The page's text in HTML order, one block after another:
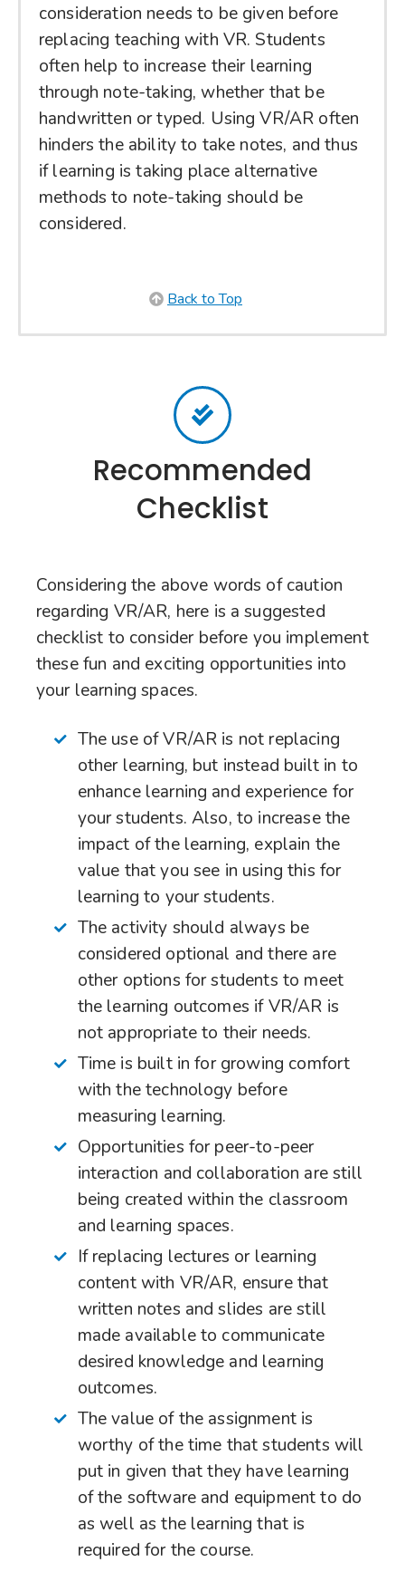
consideration needs to be given before
replacing teaching with VR. Students
often help to increase their learning
through note-taking, whether that be
handwritten or typed. Using VR/AR often
hinders the ability to take notes, and thus
if learning is taking place alternative
methods to note-taking should be
considered.
Back to Top
Recommended
Checklist
Considering the above words of caution
regarding VR/AR, here is a suggested
checklist to consider before you implement
these fun and exciting opportunities into
your learning spaces.
The use of VR/AR is not replacing
other learning, but instead built in to
enhance learning and experience for
your students. Also, to increase the
impact of the learning, explain the
value that you see in using this for
learning to your students.
The activity should always be
considered optional and there are
other options for students to meet
the learning outcomes if VR/AR is
not appropriate to their needs.
Time is built in for growing comfort
with the technology before
measuring learning.
Opportunities for peer-to-peer
interaction and collaboration are still
being created within the classroom
and learning spaces.
If replacing lectures or learning
content with VR/AR, ensure that
written notes and slides are still
made available to communicate
desired knowledge and learning
outcomes.
The value of the assignment is
worthy of the time that students will
put in given that they have learning
of the software and equipment to do
as well as the learning that is
required for the course.